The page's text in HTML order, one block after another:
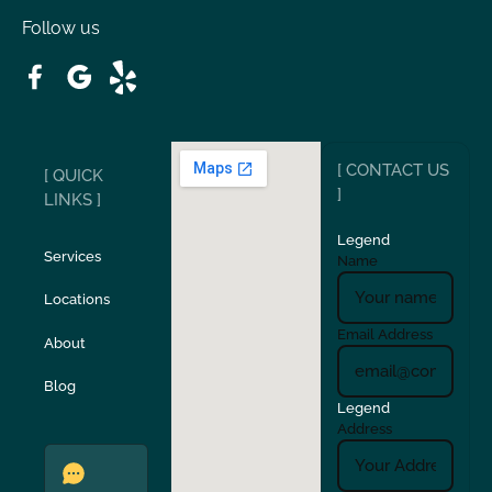
San Carlos San Ramon
Stockton Sunol
Union City
Verona Walnut Creek
Follow us
[ QUICK
LINKS ]
Services
Locations
About
Blog
[ CONTACT US
]
Legend
Name
Email Address
Legend
Address